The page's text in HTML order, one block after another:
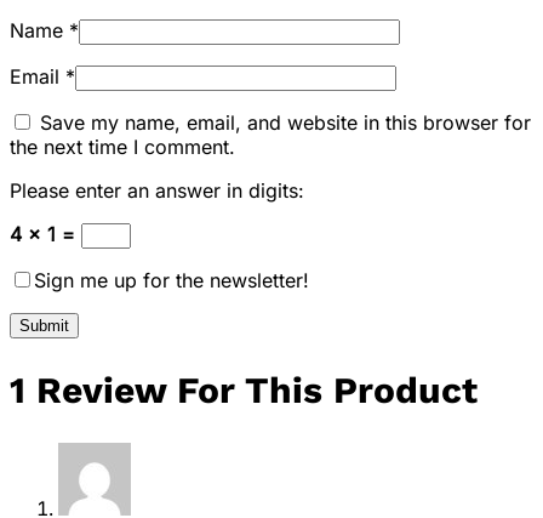
Name *
Email *
Save my name, email, and website in this browser for
the next time I comment.
Please enter an answer in digits:
4 × 1 =
Sign me up for the newsletter!
1 Review For This Product